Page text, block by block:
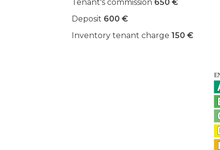
Tenant's commission 650 €
Deposit 600 €
Inventory tenant charge 150 €